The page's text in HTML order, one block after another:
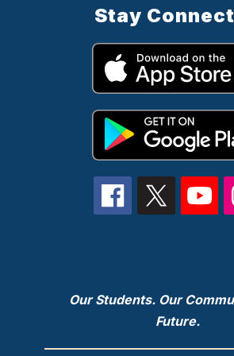
Stay
Our Students. Our
Future.